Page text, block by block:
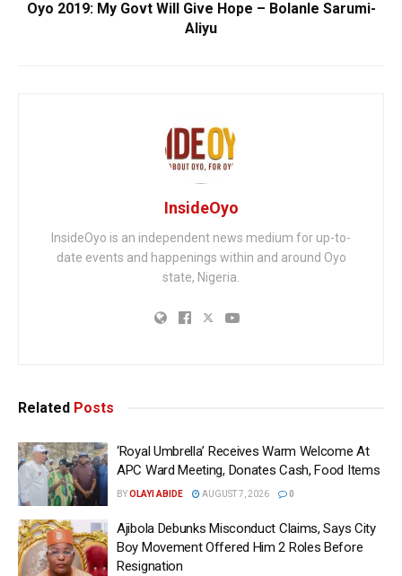
Oyo 2019: My Govt Will Give Hope – Bolanle Sarumi-
Aliyu
InsideOyo
InsideOyo is an independent news medium for up-to-
date events and happenings within and around Oyo
state, Nigeria.
Related Posts
‘Royal Umbrella’ Receives Warm Welcome At
APC Ward Meeting, Donates Cash, Food Items
BYOLAYI ABIDE AUGUST 7, 2026 0
Ajibola Debunks Misconduct Claims, Says City
Boy Movement Offered Him 2 Roles Before
Resignation